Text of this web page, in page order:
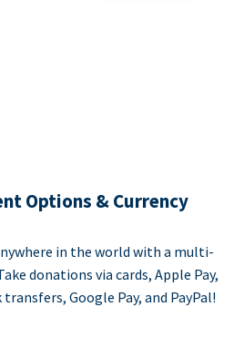
Options & Currency
in the world with a multi-
donations via cards, Apple Pay,
transfers, Google Pay, and PayPal!